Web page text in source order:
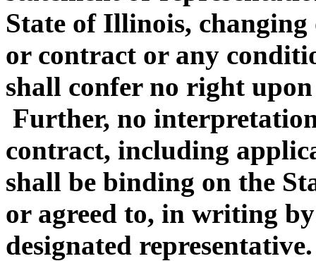
State of Illinois,
or contract or any
shall confer no right
Further, no
contract, including
shall be binding on the
or agreed to, in writing
designated representative.